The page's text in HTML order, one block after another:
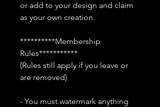
or add to your design and claim
as your own creation.
**********Membership
Rules***********
(Rules still apply if you leave or
are removed)
- You must watermark anything